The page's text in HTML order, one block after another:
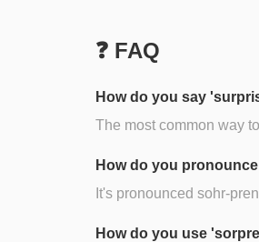
❓ FAQ
How do you say
The most common way
How do you
It's pronounced sohr-
How do you use